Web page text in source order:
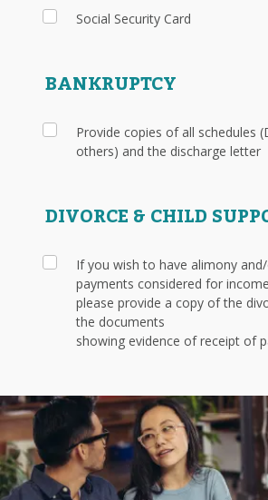
Social Security Card
BANKRUPTCY
Provide copies of all schedules
others) and the discharge letter
DIVORCE & CHILD
If you wish to have alimony
payments considered for
please provide a copy of the
the documents
showing evidence of receipt of